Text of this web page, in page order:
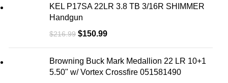
KEL P17SA 22LR 3.8 TB 3/16R SHIMMER
Handgun
$216.99 $150.99
Browning Buck Mark Medallion 22 LR 10+1
5.50" w/ Vortex Crossfire 051581490